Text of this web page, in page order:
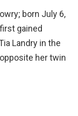
born July 6,
gained
Landry in the
her twin